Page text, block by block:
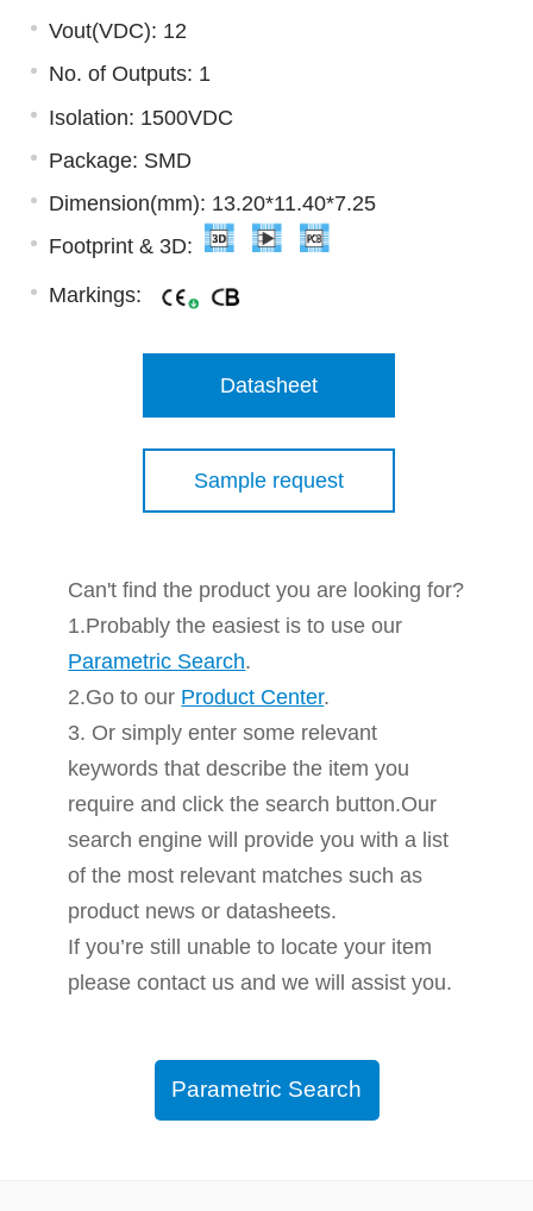
Vout(VDC): 12
No. of Outputs: 1
Isolation: 1500VDC
Package: SMD
Dimension(mm): 13.20*11.40*7.25
Footprint & 3D:
Markings:
Datasheet
Sample request
Can't find the product you are looking for?
1.Probably the easiest is to use our
Parametric Search.
2.Go to our Product Center.
3. Or simply enter some relevant
keywords that describe the item you
require and click the search button.Our
search engine will provide you with a list
of the most relevant matches such as
product news or datasheets.
If you’re still unable to locate your item
please contact us and we will assist you.
Parametric Search